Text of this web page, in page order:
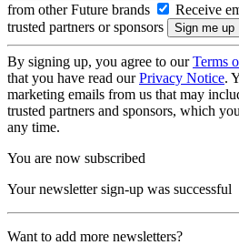
from other Future brands
Receive
trusted partners or sponsors
By signing up, you agree to ourTerms
that you have read ourPrivacy Notice.
marketing emails from us that may
trusted partners and sponsors, which
any time.
You are now subscribed
Your newsletter sign-up was successful
Want to add more newsletters?